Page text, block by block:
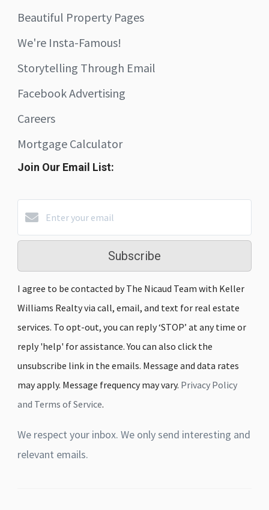
Beautiful Property Pages
We're Insta-Famous!
Storytelling Through Email
Facebook Advertising
Careers
Mortgage Calculator
Join Our Email List:
Subscribe
I agree to be contacted by The Nicaud Team with Keller
Williams Realty via call, email, and text for real estate
services. To opt-out, you can reply ‘STOP’ at any time or
reply 'help' for assistance. You can also click the
unsubscribe link in the emails. Message and data rates
may apply. Message frequency may vary. Privacy Policy
and Terms of Service.
We respect your inbox. We only send interesting and
relevant emails.